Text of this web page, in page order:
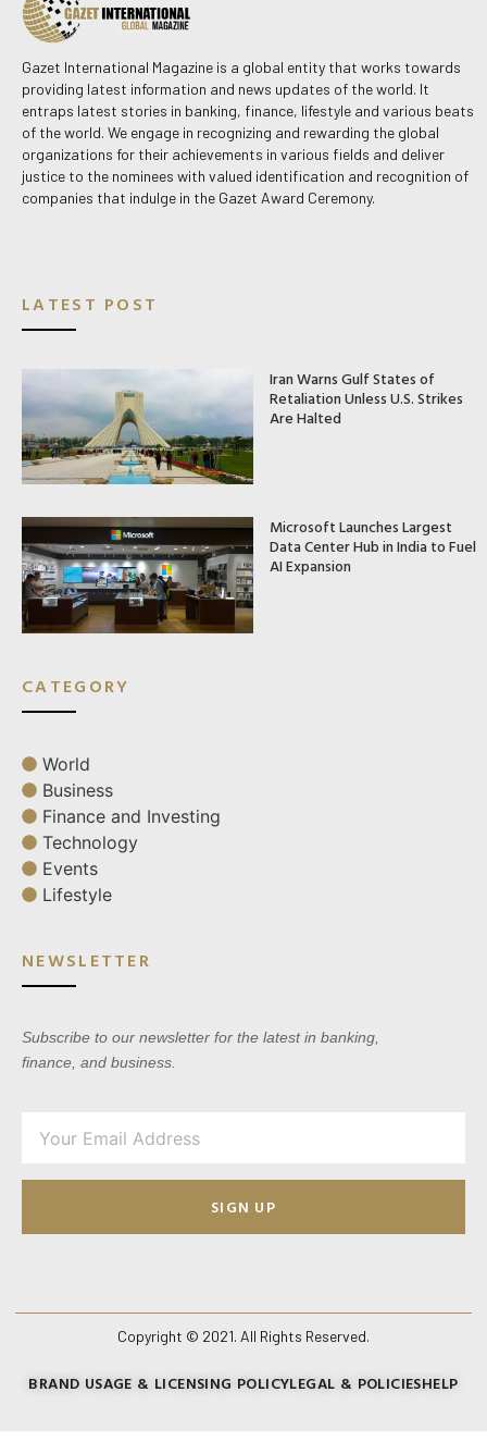
Gazet International Magazine is a global entity that works towards
providing latest information and news updates of the world. It
entraps latest stories in banking, finance, lifestyle and various beats
of the world. We engage in recognizing and rewarding the global
organizations for their achievements in various fields and deliver
justice to the nominees with valued identification and recognition of
companies that indulge in the Gazet Award Ceremony.
LATEST POST
Iran Warns Gulf States of
Retaliation Unless U.S. Strikes
Are Halted
Microsoft Launches Largest
Data Center Hub in India to Fuel
AI Expansion
CATEGORY
World
Business
Finance and Investing
Technology
Events
Lifestyle
NEWSLETTER
Subscribe to our newsletter for the latest in banking,
finance, and business.
SIGN UP
Copyright © 2021. All Rights Reserved.
BRAND USAGE & LICENSING POLICYLEGAL & POLICIESHELP